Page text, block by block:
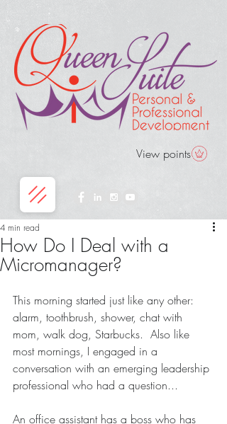
View points
How Do I Deal with a
Micromanager?
4 min read
This morning started just like any other:
alarm, toothbrush, shower, chat with
mom, walk dog, Starbucks.  Also like
most mornings, I engaged in a
conversation with an emerging leadership
professional who had a question...
An office assistant has a boss who has